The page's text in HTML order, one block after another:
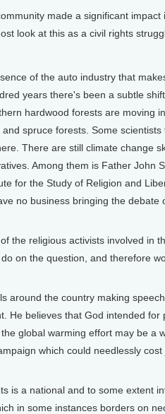
made a significant
look at this as a civil rights
of the auto industry that
years there's been a subtle
hardwood forests are moving
spruce forests. Some
There are still climate change
Among them is Father John
for the Study of Religion and
no business bringing the debate
the religious activists involved in
on the question, and therefore
around the country making
He believes that God intended
global warming effort may be a
which could needlessly
is a national and to some extent
in some instances borders on